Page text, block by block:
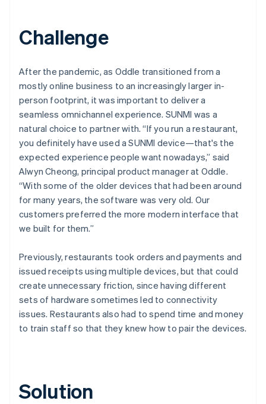
Challenge
After the pandemic, as Oddle transitioned from a
mostly online business to an increasingly larger in-
person footprint, it was important to deliver a
seamless omnichannel experience. SUNMI was a
natural choice to partner with. “If you run a restaurant,
you definitely have used a SUNMI device—that's the
expected experience people want nowadays,” said
Alwyn Cheong, principal product manager at Oddle.
“With some of the older devices that had been around
for many years, the software was very old. Our
customers preferred the more modern interface that
we built for them.”
Previously, restaurants took orders and payments and
issued receipts using multiple devices, but that could
create unnecessary friction, since having different
sets of hardware sometimes led to connectivity
issues. Restaurants also had to spend time and money
to train staff so that they knew how to pair the devices.
Solution